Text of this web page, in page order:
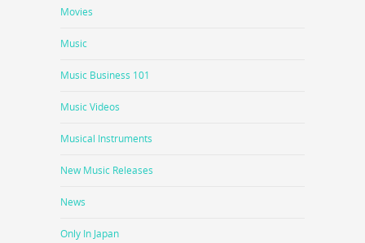
Movies
Music
Music Business 101
Music Videos
Musical Instruments
New Music Releases
News
Only In Japan